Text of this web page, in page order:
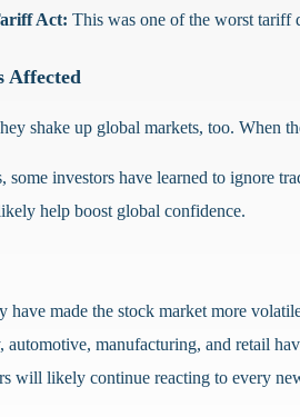
Act: This was one of the worst tariff
Affected
shake up global markets, too. When
investors have learned to ignore
help boost global confidence.
have made the stock market more
automotive, manufacturing, and retail
will likely continue reacting to every